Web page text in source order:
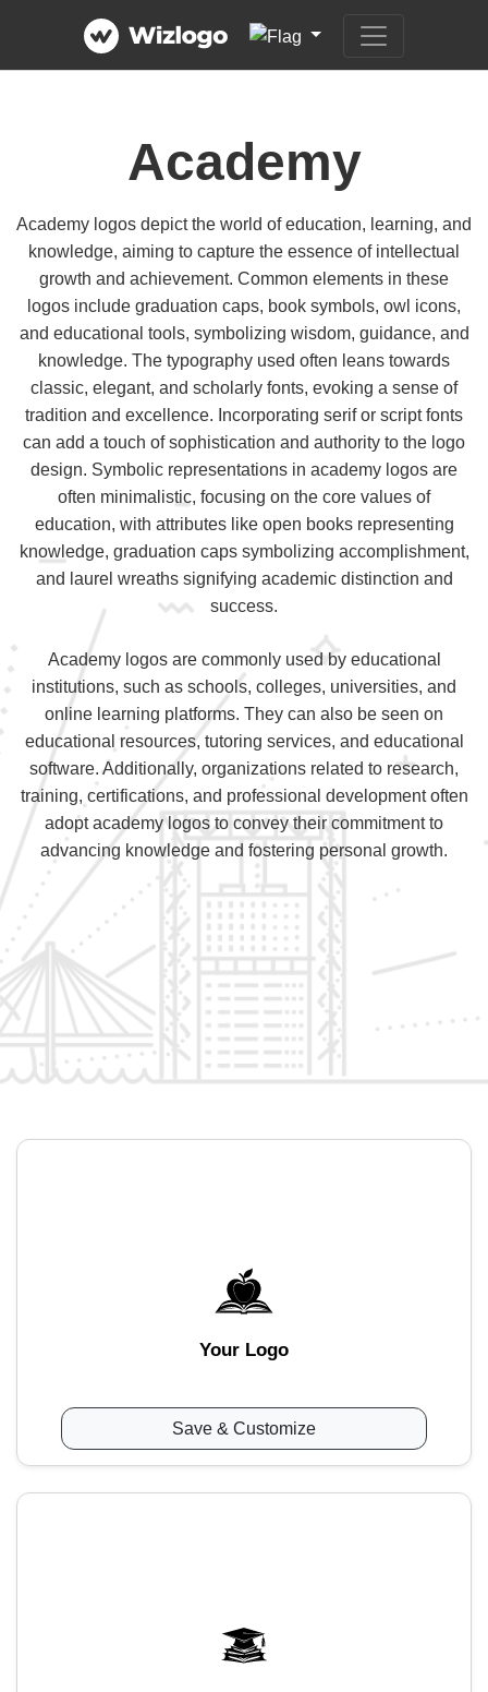
Academy
Academy logos depict the world of education, learning, and
knowledge, aiming to capture the essence of intellectual
growth and achievement. Common elements in these
logos include graduation caps, book symbols, owl icons,
and educational tools, symbolizing wisdom, guidance, and
knowledge. The typography used often leans towards
classic, elegant, and scholarly fonts, evoking a sense of
tradition and excellence. Incorporating serif or script fonts
can add a touch of sophistication and authority to the logo
design. Symbolic representations in academy logos are
often minimalistic, focusing on the core values of
education, with attributes like open books representing
knowledge, graduation caps symbolizing accomplishment,
and laurel wreaths signifying academic distinction and
success.
Academy logos are commonly used by educational
institutions, such as schools, colleges, universities, and
online learning platforms. They can also be seen on
educational resources, tutoring services, and educational
software. Additionally, organizations related to research,
training, certifications, and professional development often
adopt academy logos to convey their commitment to
advancing knowledge and fostering personal growth.
Your Logo
Save & Customize